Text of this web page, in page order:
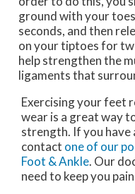
ground with your
seconds, and then
on your tiptoes for
help strengthen the
ligaments that
Exercising your feet
wear is a great way
strength. If you have
contact one of our
Foot & Ankle. Our
need to keep you